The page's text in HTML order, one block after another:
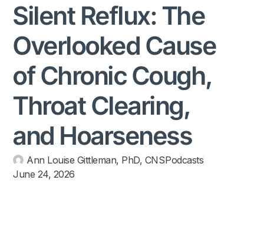
Silent Reflux: The
Overlooked Cause
of Chronic Cough,
Throat Clearing,
and Hoarseness
Ann Louise Gittleman, PhD, CNSPodcasts
June 24, 2026